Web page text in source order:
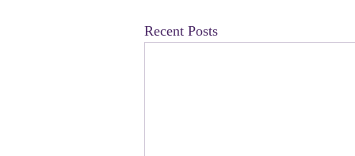
Recent Posts